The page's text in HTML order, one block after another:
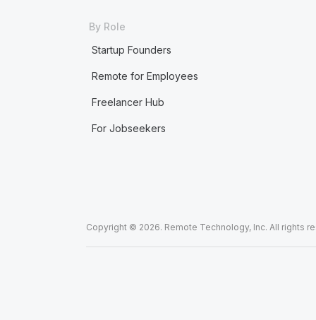
By Role
Startup Founders
Remote for Employees
Freelancer Hub
For Jobseekers
Copyright © 2026. Remote Technology, Inc. All rights